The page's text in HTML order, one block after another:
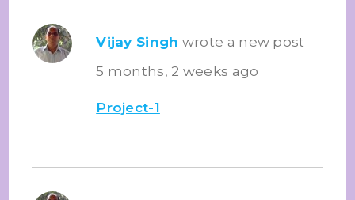
Vijay Singh wrote a new post
5 months, 2 weeks ago
Project-1